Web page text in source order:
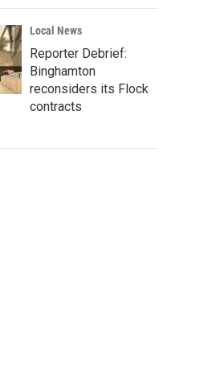
Local News
Reporter Debrief:
Binghamton
reconsiders its Flock
contracts